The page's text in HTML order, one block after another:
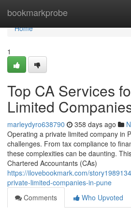
bookmarkprobe
Home
Home
1
Top CA Services
Limited
marleydyro638790 358 days ago
Operating a private limited company in
challenges. From tax compliance to
these complexities can be daunting.
Chartered Accountants (CAs)
https://ilovebookmark.com/
private-limited-companies-in-pune
Comments
Who Upvoted